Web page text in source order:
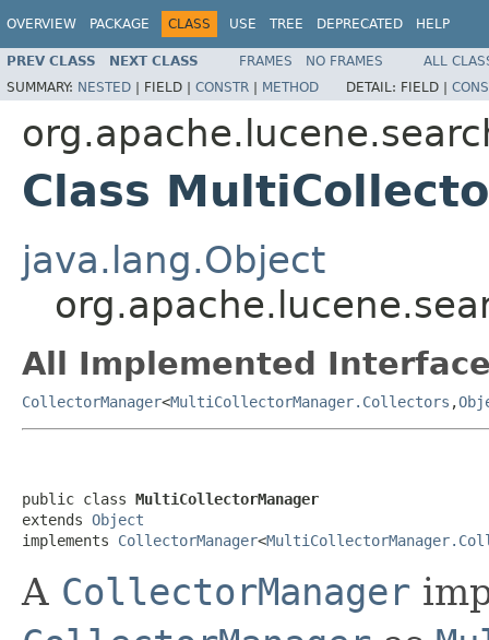
OVERVIEW PACKAGE CLASS USE TREE DEPRECATED HELP
PREV CLASS NEXT CLASS FRAMES NO FRAMES
ALL
SUMMARY: NESTED | FIELD | CONSTR | METHOD DETAIL: FIELD |
Class
java.lang.Object
All Implemented
CollectorManager<MultiCollectorManager.Collectors ,
public class MultiCollectorManager
extends Object
implements CollectorManager<
A CollectorManager